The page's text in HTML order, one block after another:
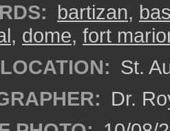
bartizan,
, dome, fort
St.
Dr.